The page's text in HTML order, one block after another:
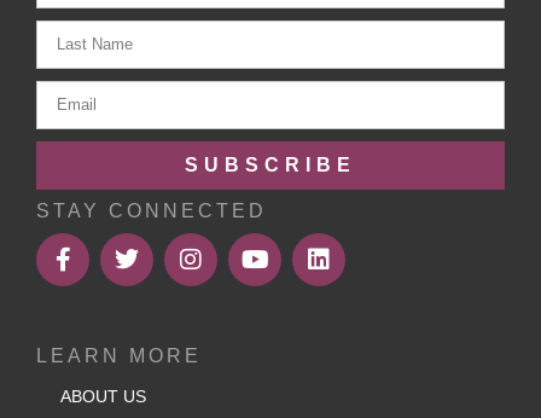
SUBSCRIBE
STAY CONNECTED
LEARN MORE
ABOUT US